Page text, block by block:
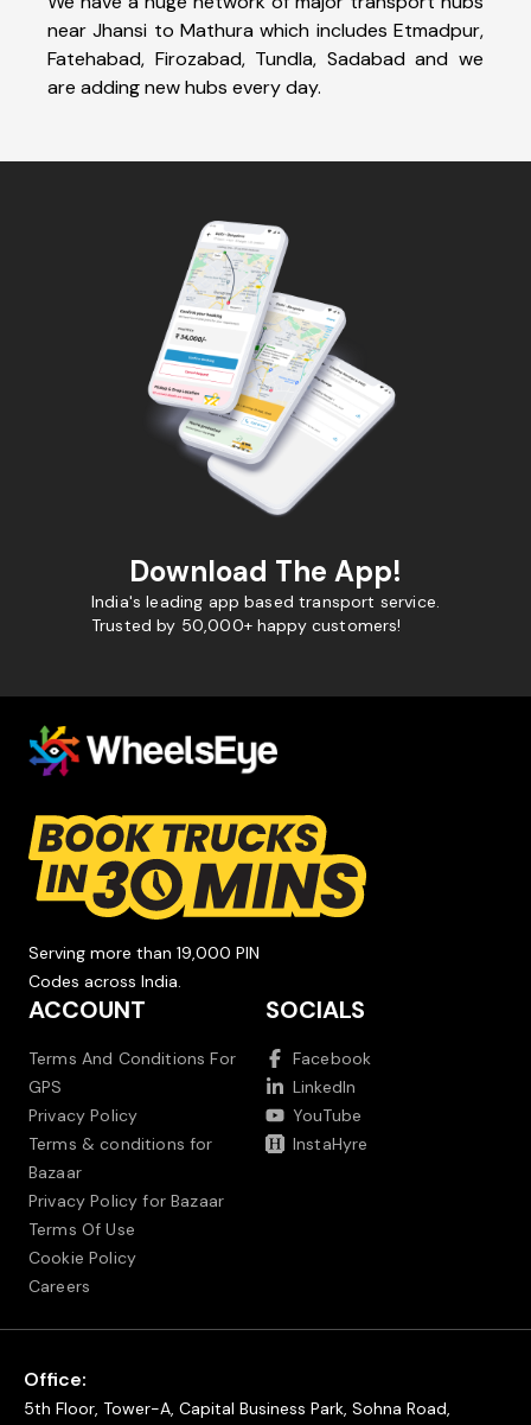
near Jhansi to Mathura which includes Etmadpur,
Fatehabad, Firozabad, Tundla, Sadabad and we
are adding new hubs every day.
Download The App!
India's leading app based transport service.
Trusted by 50,000+ happy customers!
Serving more than 19,000 PIN
Codes across India.
ACCOUNT
Terms And Conditions For
GPS
Privacy Policy
Terms & conditions for
Bazaar
Privacy Policy for Bazaar
Terms Of Use
Cookie Policy
Careers
SOCIALS
Facebook
LinkedIn
YouTube
InstaHyre
Office:
5th Floor, Tower-A, Capital Business Park, Sohna Road,